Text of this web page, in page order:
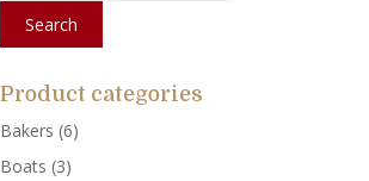
Search
Product categories
Bakers (6)
Boats (3)